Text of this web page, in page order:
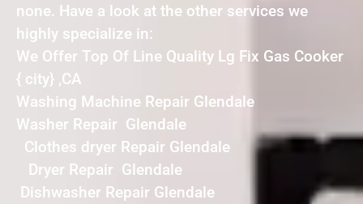
none. Have a look at the other services we
highly specialize in:
We Offer Top Of Line Quality Lg Fix Gas Cooker
{ city} ,CA
Washing Machine Repair Glendale
Washer Repair Glendale
Clothes dryer Repair Glendale
Dryer Repair Glendale
Dishwasher Repair Glendale